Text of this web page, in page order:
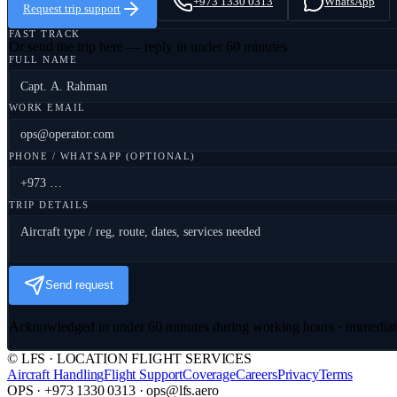
Request trip support
FAST TRACK
Or send the trip here — reply in under 60 minutes
FULL NAME
WORK EMAIL
PHONE / WHATSAPP (OPTIONAL)
TRIP DETAILS
Send request
Acknowledged in under 60 minutes during working hours ·
© LFS · LOCATION FLIGHT SERVICES
Aircraft HandlingFlight SupportCoverageCareersPrivacyTerms
OPS · +973 1330 0313 · ops@lfs.aero